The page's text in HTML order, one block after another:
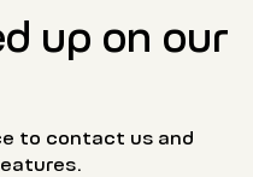
up on our
to contact us and